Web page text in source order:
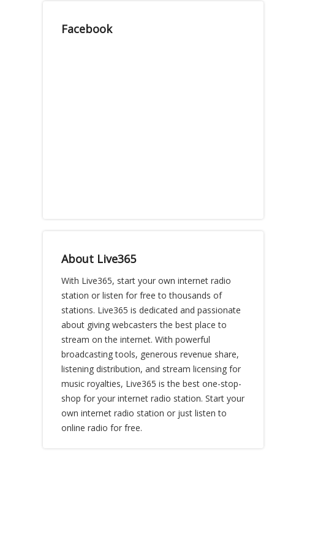
Facebook
About Live365
With Live365, start your own internet radio
station or listen for free to thousands of
stations. Live365 is dedicated and passionate
about giving webcasters the best place to
stream on the internet. With powerful
broadcasting tools, generous revenue share,
listening distribution, and stream licensing for
music royalties, Live365 is the best one-stop-
shop for your internet radio station. Start your
own internet radio station or just listen to
online radio for free.